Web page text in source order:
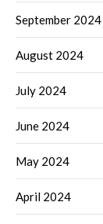
September 2024
August 2024
July 2024
June 2024
May 2024
April 2024